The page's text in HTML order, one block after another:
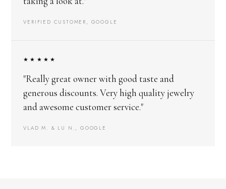
VERIFIED CUSTOMER, GOOGLE
★★★★★
"Really great owner with good taste and
generous discounts. Very high quality jewelry
and awesome customer service."
VLAD M. & LU N., GOOGLE